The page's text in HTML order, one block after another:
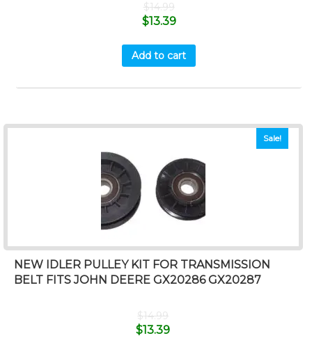
$14.99
$13.39
Add to cart
Sale!
NEW IDLER PULLEY KIT FOR TRANSMISSION
BELT FITS JOHN DEERE GX20286 GX20287
$14.99
$13.39